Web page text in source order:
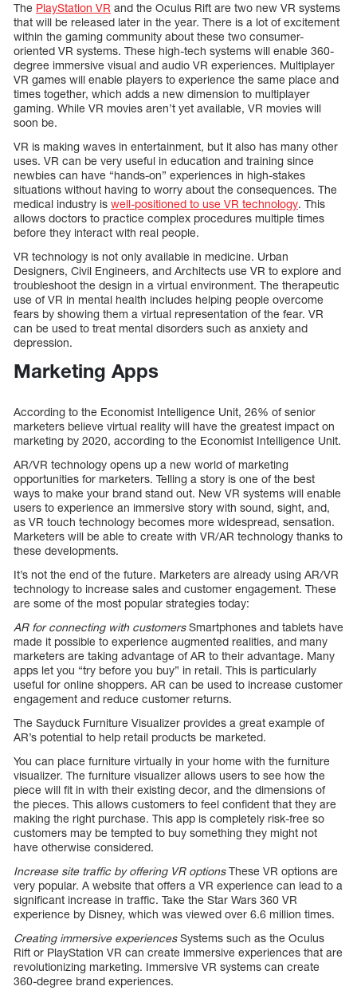
The PlayStation VR and the Oculus Rift are two new VR systems
that will be released later in the year. There is a lot of excitement
within the gaming community about these two consumer-
oriented VR systems. These high-tech systems will enable 360-
degree immersive visual and audio VR experiences. Multiplayer
VR games will enable players to experience the same place and
times together, which adds a new dimension to multiplayer
gaming. While VR movies aren’t yet available, VR movies will
soon be.
VR is making waves in entertainment, but it also has many other
uses. VR can be very useful in education and training since
newbies can have “hands-on” experiences in high-stakes
situations without having to worry about the consequences. The
medical industry is well-positioned to use VR technology. This
allows doctors to practice complex procedures multiple times
before they interact with real people.
VR technology is not only available in medicine. Urban
Designers, Civil Engineers, and Architects use VR to explore and
troubleshoot the design in a virtual environment. The therapeutic
use of VR in mental health includes helping people overcome
fears by showing them a virtual representation of the fear. VR
can be used to treat mental disorders such as anxiety and
depression.
Marketing Apps
According to the Economist Intelligence Unit, 26% of senior
marketers believe virtual reality will have the greatest impact on
marketing by 2020, according to the Economist Intelligence Unit.
AR/VR technology opens up a new world of marketing
opportunities for marketers. Telling a story is one of the best
ways to make your brand stand out. New VR systems will enable
users to experience an immersive story with sound, sight, and,
as VR touch technology becomes more widespread, sensation.
Marketers will be able to create with VR/AR technology thanks to
these developments.
It’s not the end of the future. Marketers are already using AR/VR
technology to increase sales and customer engagement. These
are some of the most popular strategies today:
AR for connecting with customersSmartphones and tablets have
made it possible to experience augmented realities, and many
marketers are taking advantage of AR to their advantage. Many
apps let you “try before you buy” in retail. This is particularly
useful for online shoppers. AR can be used to increase customer
engagement and reduce customer returns.
The Sayduck Furniture Visualizer provides a great example of
AR’s potential to help retail products be marketed.
You can place furniture virtually in your home with the furniture
visualizer. The furniture visualizer allows users to see how the
piece will fit in with their existing decor, and the dimensions of
the pieces. This allows customers to feel confident that they are
making the right purchase. This app is completely risk-free so
customers may be tempted to buy something they might not
have otherwise considered.
Increase site traffic by offering VR optionsThese VR options are
very popular. A website that offers a VR experience can lead to a
significant increase in traffic. Take the Star Wars 360 VR
experience by Disney, which was viewed over 6.6 million times.
Creating immersive experiencesSystems such as the Oculus
Rift or PlayStation VR can create immersive experiences that are
revolutionizing marketing. Immersive VR systems can create
360-degree brand experiences.